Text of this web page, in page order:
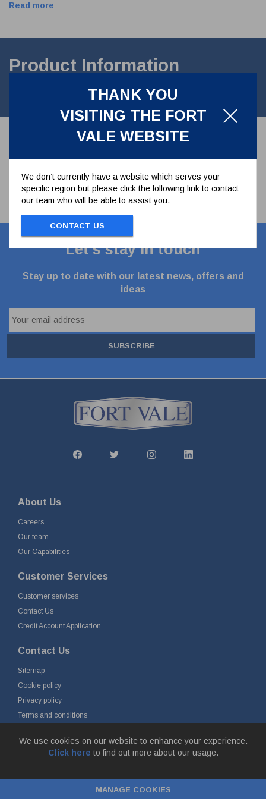
THANK YOU
VISITING THE FORT
VALE WEBSITE
We don’t currently have a website which serves your
specific region but please click the following link to contact
our team who will be able to assist you.
CONTACT US
We use cookies on our website to enhance your experience.
Click here to find out more about our usage.
MANAGE COOKIES
Read more
Product Information
4" SEAL SPRING ASSEMBLY 468/0033 468/0031 468/0030
Let's stay in touch
Stay up to date with our latest news, offers and
ideas
SUBSCRIBE
About Us
Careers
Our team
Our Capabilities
Customer Services
Customer services
Contact Us
Credit Account Application
Contact Us
Sitemap
Cookie policy
Privacy policy
Terms and conditions
Simonstone Lane, Simonstone, Burnley, Lancashire, BB12 7ND
Company Registration No: 0090290. VAT No: GB 174 3134 77 |